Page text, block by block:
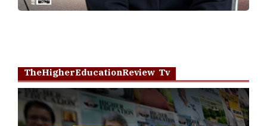
TheHigherEducationReview Tv